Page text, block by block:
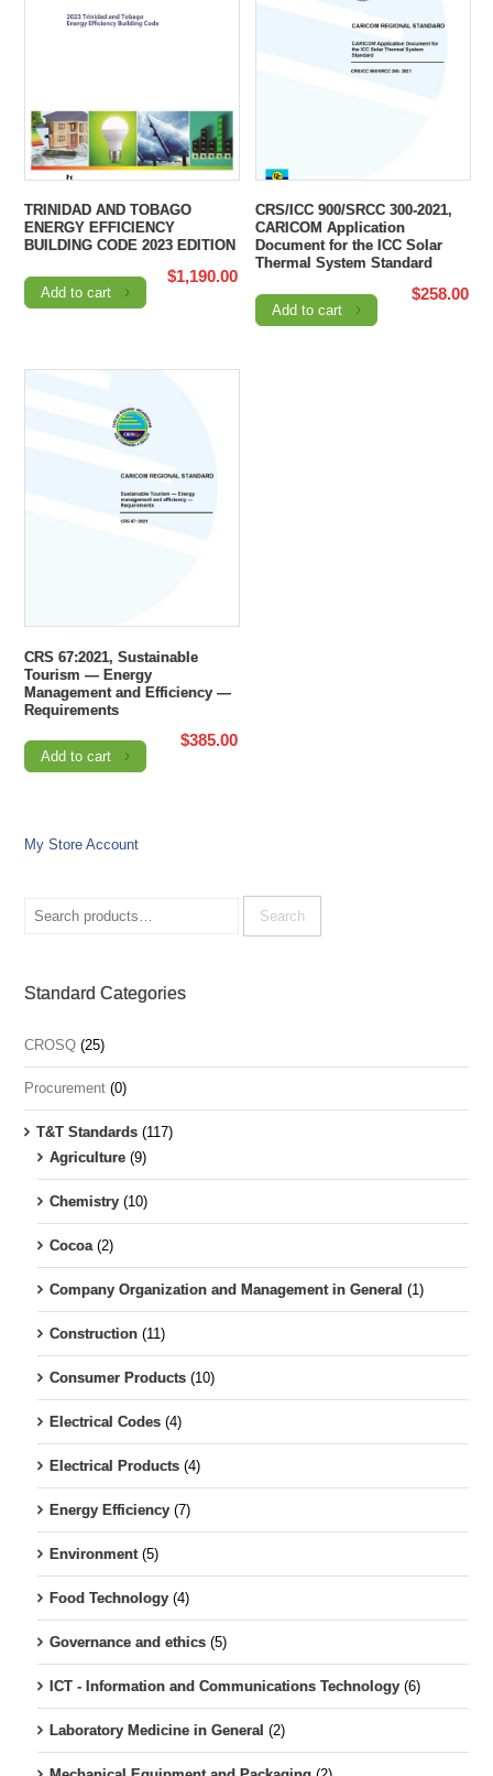
TRINIDAD AND TOBAGO
ENERGY EFFICIENCY
BUILDING CODE 2023 EDITION
$1,190.00
Add to cart
CRS/ICC 900/SRCC 300-2021,
CARICOM Application
Document for the ICC Solar
Thermal System Standard
$258.00
Add to cart
CRS 67:2021, Sustainable
Tourism — Energy
Management and Efficiency —
Requirements
$385.00
Add to cart
My Store Account
for:
Search
Standard Categories
CROSQ (25)
Procurement (0)
T&T Standards (117)
Agriculture (9)
Chemistry (10)
Cocoa (2)
Company Organization and Management in General (1)
Construction (11)
Consumer Products (10)
Electrical Codes (4)
Electrical Products (4)
Energy Efficiency (7)
Environment (5)
Food Technology (4)
Governance and ethics (5)
ICT - Information and Communications Technology (6)
Laboratory Medicine in General (2)